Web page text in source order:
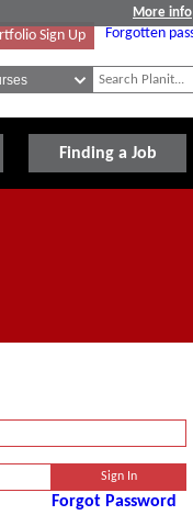
More info
Sign Up Forgotten
Finding a Job
Forgot Password